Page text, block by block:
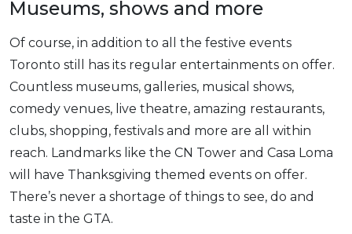
Museums, shows and more
Of course, in addition to all the festive events
Toronto still has its regular entertainments on offer.
Countless museums, galleries, musical shows,
comedy venues, live theatre, amazing restaurants,
clubs, shopping, festivals and more are all within
reach. Landmarks like the CN Tower and Casa Loma
will have Thanksgiving themed events on offer.
There’s never a shortage of things to see, do and
taste in the GTA.